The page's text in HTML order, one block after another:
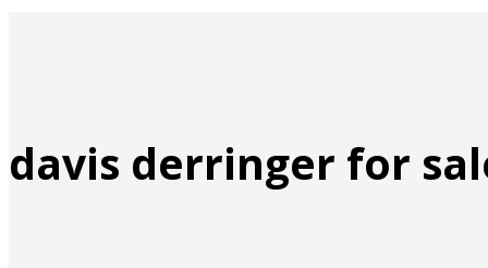
davis derringer for